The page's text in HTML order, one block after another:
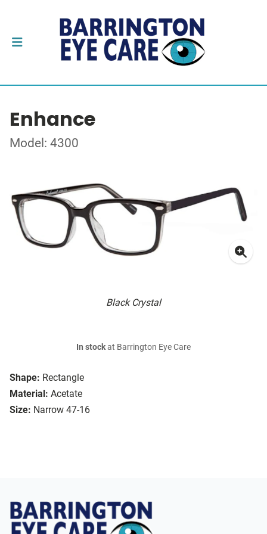
Enhance
Model: 4300
Black Crystal
Shape: Rectangle
Material: Acetate
Size: Narrow 47-16
In stockat Barrington Eye Care